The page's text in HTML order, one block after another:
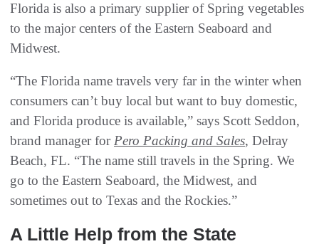
Florida is also a primary supplier of Spring vegetables
to the major centers of the Eastern Seaboard and
Midwest.
“The Florida name travels very far in the winter when
consumers can’t buy local but want to buy domestic,
and Florida produce is available,” says Scott Seddon,
brand manager forPero Packing and Sales, Delray
Beach, FL. “The name still travels in the Spring. We
go to the Eastern Seaboard, the Midwest, and
sometimes out to Texas and the Rockies.”
A Little Help from the State